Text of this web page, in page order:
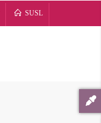
SUSL